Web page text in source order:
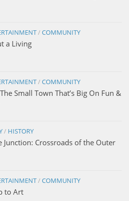
/COMMUNITY
a Living
/COMMUNITY
Small Town That’s Big On Fun &
/ HISTORY
Junction: Crossroads of the Outer
/COMMUNITY
to Art